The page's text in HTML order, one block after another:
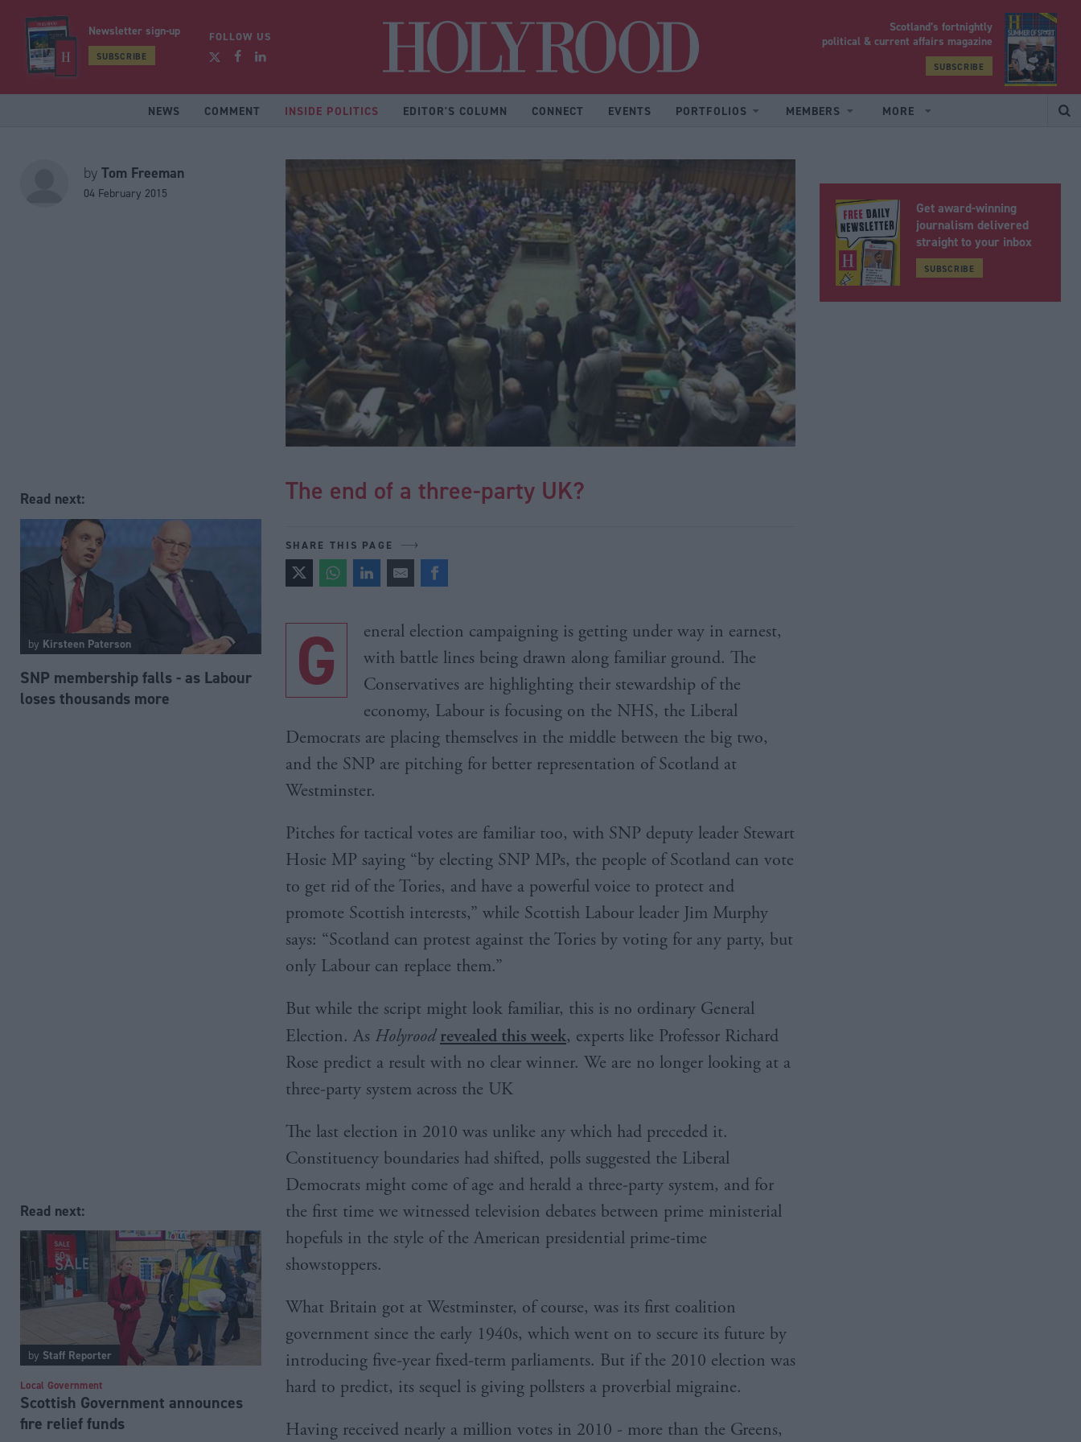
Newsletter sign-up
SUBSCRIBE
FOLLOW US
Scotland’s fortnightly
political & current affairs magazine
SUBSCRIBE
NEWS COMMENT INSIDE POLITICS EDITOR'S COLUMN CONNECT EVENTS PORTFOLIOS MEMBERS MORE
by Tom Freeman
04 February 2015
Read next:
by Kirsteen Paterson
SNP membership falls - as Labour
loses thousands more
Read next:
by Staff Reporter
Local Government
Scottish Government announces
fire relief funds
The end of a three-party UK?
SHARE THIS PAGE
G
eneral election campaigning is getting under way in earnest,
with battle lines being drawn along familiar ground. The
Conservatives are highlighting their stewardship of the
economy, Labour is focusing on the NHS, the Liberal
Democrats are placing themselves in the middle between the big two,
and the SNP are pitching for better representation of Scotland at
Westminster.
Pitches for tactical votes are familiar too, with SNP deputy leader Stewart
Hosie MP saying “by electing SNP MPs, the people of Scotland can vote
to get rid of the Tories, and have a powerful voice to protect and
promote Scottish interests,” while Scottish Labour leader Jim Murphy
says: “Scotland can protest against the Tories by voting for any party, but
only Labour can replace them.”
But while the script might look familiar, this is no ordinary General
Election. As Holyrood revealed this week, experts like Professor Richard
Rose predict a result with no clear winner. We are no longer looking at a
three-party system across the UK
The last election in 2010 was unlike any which had preceded it.
Constituency boundaries had shifted, polls suggested the Liberal
Democrats might come of age and herald a three-party system, and for
the first time we witnessed television debates between prime ministerial
hopefuls in the style of the American presidential prime-time
showstoppers.
What Britain got at Westminster, of course, was its first coalition
government since the early 1940s, which went on to secure its future by
introducing five-year fixed-term parliaments. But if the 2010 election was
hard to predict, its sequel is giving pollsters a proverbial migraine.
Having received nearly a million votes in 2010 - more than the Greens,
Get award-winning
journalism delivered
straight to your inbox
SUBSCRIBE